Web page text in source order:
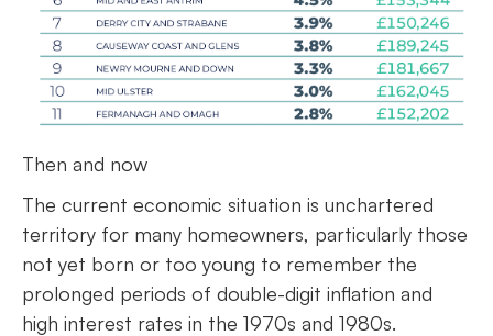
Then and now
The current economic situation is unchartered
territory for many homeowners, particularly those
not yet born or too young to remember the
prolonged periods of double-digit inflation and
high interest rates in the 1970s and 1980s.